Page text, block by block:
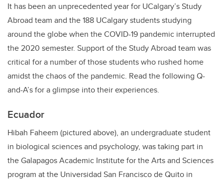
It has been an unprecedented year for UCalgary’s Study
Abroad team and the 188 UCalgary students studying
around the globe when the COVID-19 pandemic interrupted
the 2020 semester. Support of the Study Abroad team was
critical for a number of those students who rushed home
amidst the chaos of the pandemic. Read the following Q-
and-A’s for a glimpse into their experiences.
Ecuador
Hibah Faheem (pictured above), an undergraduate student
in biological sciences and psychology, was taking part in
the Galapagos Academic Institute for the Arts and Sciences
program at the Universidad San Francisco de Quito in